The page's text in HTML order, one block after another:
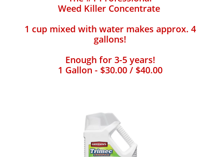
Weed Killer Concentrate
1 cup mixed with water makes approx. 4
gallons!
Enough for 3-5 years!
1 Gallon - $30.00 / $40.00